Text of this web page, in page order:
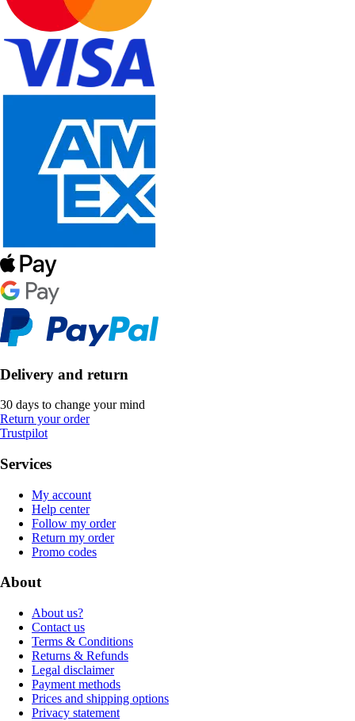
Delivery and return
30 days to change your mind
Return your order
Trustpilot
Services
My account
Help center
Follow my order
Return my order
Promo codes
About
About us?
Contact us
Terms & Conditions
Returns & Refunds
Legal disclaimer
Payment methods
Prices and shipping options
Privacy statement